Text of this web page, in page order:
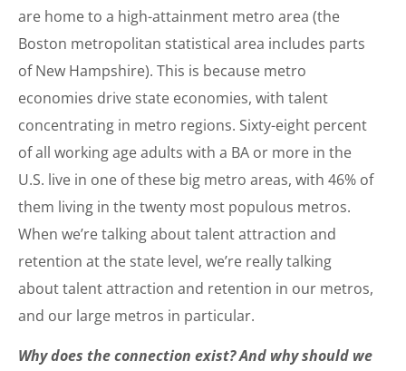
are home to a high-attainment metro area (the
Boston metropolitan statistical area includes parts
of New Hampshire). This is because metro
economies drive state economies, with talent
concentrating in metro regions. Sixty-eight percent
of all working age adults with a BA or more in the
U.S. live in one of these big metro areas, with 46% of
them living in the twenty most populous metros.
When we’re talking about talent attraction and
retention at the state level, we’re really talking
about talent attraction and retention in our metros,
and our large metros in particular.
Why does the connection exist? And why should we